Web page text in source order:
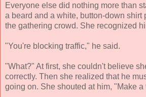
Everyone else did nothing more than
a beard and a white, button-down shirt
the gathering crowd. She recognized
"You're blocking traffic," he said.
"What?" At first, she couldn't believe
correctly. Then she realized that he
going on. She shouted at him, "Make a